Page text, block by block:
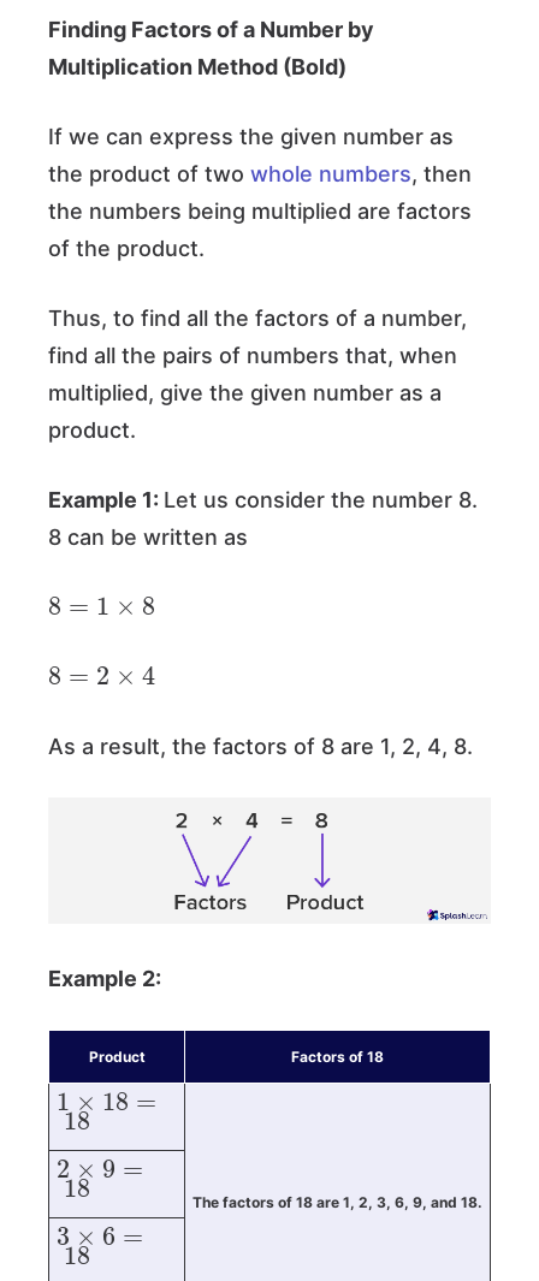
Finding Factors of a Number by
Multiplication Method (Bold)
If we can express the given number as
the product of two whole numbers, then
the numbers being multiplied are factors
of the product.
Thus, to find all the factors of a number,
find all the pairs of numbers that, when
multiplied, give the given number as a
product.
Example 1: Let us consider the number 8.
8 can be written as
8 ×
8 2×
As a result, the factors of 8 are 1, 2, 4, 8.
Example 2:
Product Factors of 18
1×18= 18
The factors of 18 are 1, 2, 3, 6, 9, and 18.
2×9=18
3×6=18